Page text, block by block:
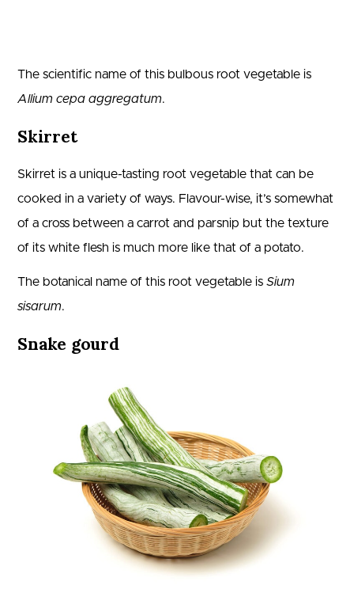
The scientific name of this bulbous root vegetable is
Allium cepa aggregatum.
Skirret
Skirret is a unique-tasting root vegetable that can be
cooked in a variety of ways. Flavour-wise, it’s somewhat
of a cross between a carrot and parsnip but the texture
of its white flesh is much more like that of a potato.
The botanical name of this root vegetable is Sium
sisarum.
Snake gourd